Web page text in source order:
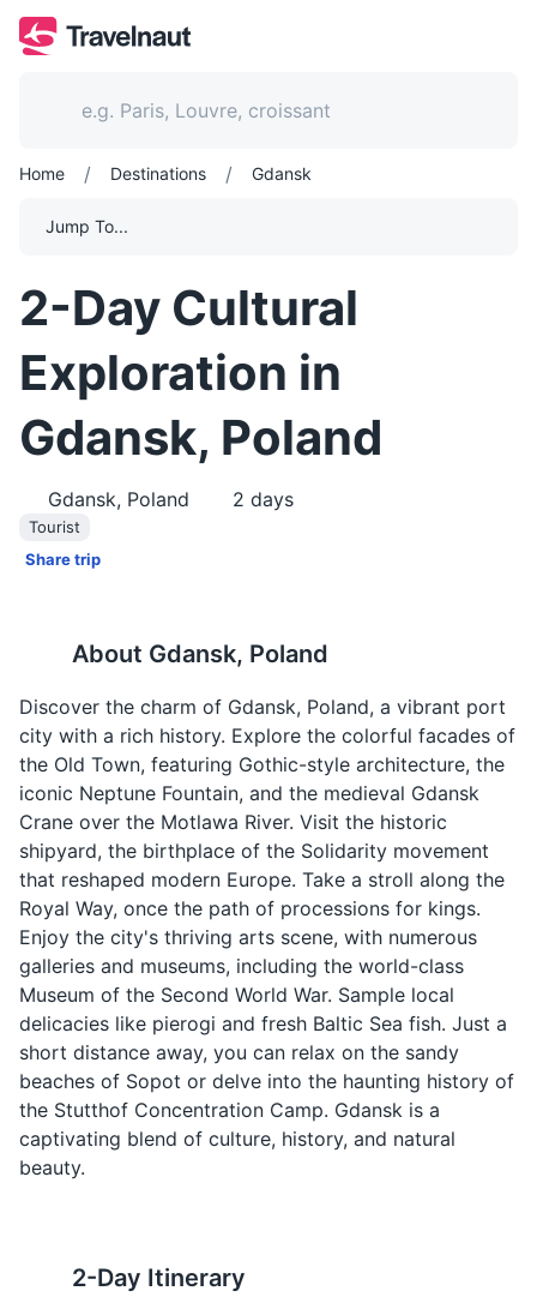
Home / Destinations / Gdansk
Jump To...
2-Day Cultural
Exploration in
Gdansk, Poland
Gdansk, Poland 2 days
Tourist
Share trip
About Gdansk, Poland
Discover the charm of Gdansk, Poland, a vibrant port
city with a rich history. Explore the colorful facades of
the Old Town, featuring Gothic-style architecture, the
iconic Neptune Fountain, and the medieval Gdansk
Crane over the Motlawa River. Visit the historic
shipyard, the birthplace of the Solidarity movement
that reshaped modern Europe. Take a stroll along the
Royal Way, once the path of processions for kings.
Enjoy the city's thriving arts scene, with numerous
galleries and museums, including the world-class
Museum of the Second World War. Sample local
delicacies like pierogi and fresh Baltic Sea fish. Just a
short distance away, you can relax on the sandy
beaches of Sopot or delve into the haunting history of
the Stutthof Concentration Camp. Gdansk is a
captivating blend of culture, history, and natural
beauty.
2-Day Itinerary